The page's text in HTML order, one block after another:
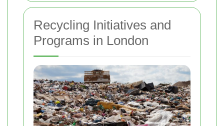
Recycling Initiatives and
Programs in London